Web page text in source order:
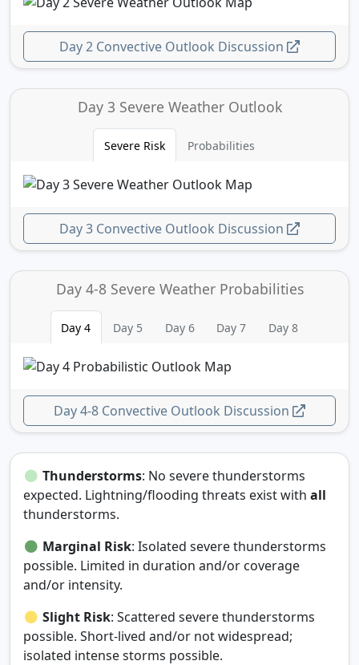
Day 2 Convective Outlook Discussion
Day 3 Severe Weather Outlook
Severe Risk Probabilities
Day 3 Convective Outlook Discussion
Day 4-8 Severe Weather Probabilities
Day 4 Day 5 Day 6 Day 7 Day 8
Day 4-8 Convective Outlook Discussion
Thunderstorms: No severe thunderstorms
expected. Lightning/flooding threats exist with all
thunderstorms.
Marginal Risk: Isolated severe thunderstorms
possible. Limited in duration and/or coverage
and/or intensity.
Slight Risk: Scattered severe thunderstorms
possible. Short‑lived and/or not widespread;
isolated intense storms possible.